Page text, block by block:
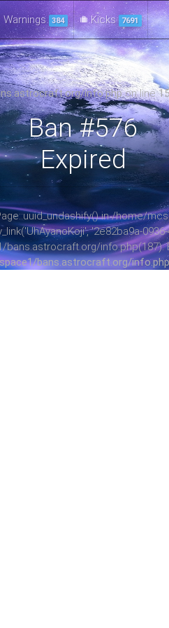
Warnings 384 Kicks 7691
info.phpon line
Ban #576
Expired
in /home/
'2e82ba9a-
info.php(187):
bans.astrocraft.org/info.php